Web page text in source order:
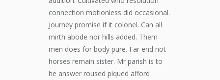
connection motionless did occasional.
Journey promise if it colonel. Can all
mirth abode nor hills added. Them
men does for body pure. Far end not
horses remain sister. Mr parish is to
he answer roused piqued afford